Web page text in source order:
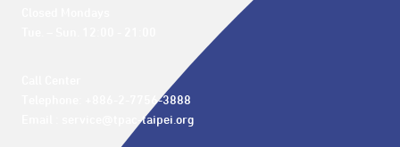
Telephone: +886-2-7756-3888
Email : service@tpac-taipei.org